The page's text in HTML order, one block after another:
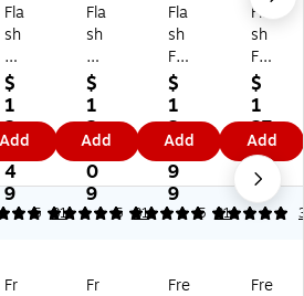
Fla
sh
Fu
rni
tur
e
Ci
nd
y
Co
m
$
1
2
7.
4
9
Add
Fla
sh
Fu
rni
tur
e
Ci
nd
y
Co
m
$
1
2
9.
0
9
Add
Fla
sh
Fu
rni
tur
e
Ci
nd
y
Co
m
$
1
3
1.
9
9
Add
Fla
sh
Fu
rni
tur
e
Ci
nd
y
Co
m
$
1
27
.4
9
Add
31
5 31
5 31
5
Fr
Fr
Fre
Fre